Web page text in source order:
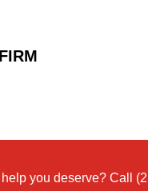
you deserve? Call